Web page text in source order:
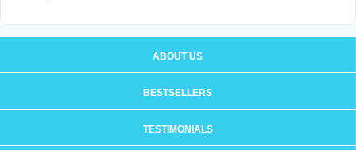
ABOUT US
BESTSELLERS
TESTIMONIALS